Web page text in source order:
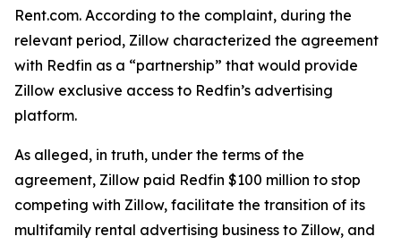
Rent.com. According to the complaint, during the
relevant period, Zillow characterized the agreement
with Redfin as a “partnership” that would provide
Zillow exclusive access to Redfin’s advertising
platform.
As alleged, in truth, under the terms of the
agreement, Zillow paid Redfin $100 million to stop
competing with Zillow, facilitate the transition of its
multifamily rental advertising business to Zillow, and